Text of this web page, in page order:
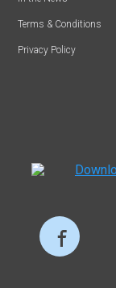
Terms & Conditions
Privacy Policy